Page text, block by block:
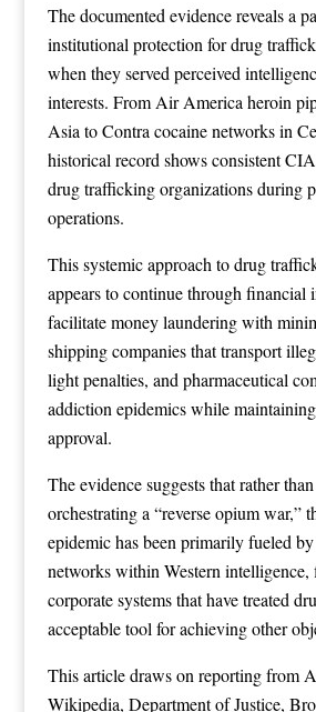
The documented evidence reveals a
institutional protection for drug
when they served perceived
interests. From Air America heroin
Asia to Contra cocaine networks in
historical record shows consistent
drug trafficking organizations during
operations.
This systemic approach to drug
appears to continue through financial
facilitate money laundering with
shipping companies that transport
light penalties, and pharmaceutical
addiction epidemics while
approval.
The evidence suggests that rather
orchestrating a “reverse opium war,”
epidemic has been primarily fueled
networks within Western intelligence,
corporate systems that have treated
acceptable tool for achieving other
This article draws on reporting from
Wikipedia, Department of Justice,